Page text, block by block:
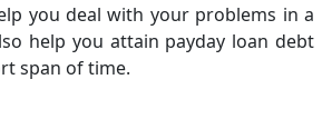
you deal with your problems in a
help you attain payday loan debt
span of time.